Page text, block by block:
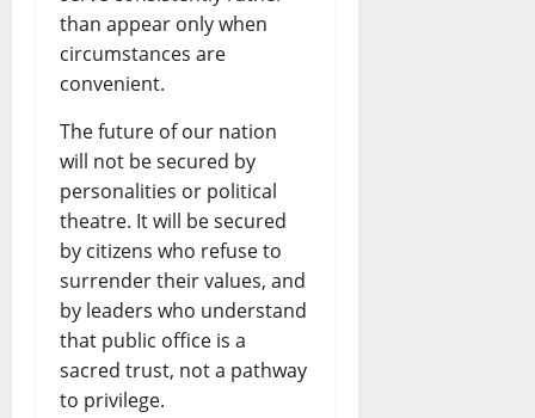
than appear only when
circumstances are
convenient.
The future of our nation
will not be secured by
personalities or political
theatre. It will be secured
by citizens who refuse to
surrender their values, and
by leaders who understand
that public office is a
sacred trust, not a pathway
to privilege.